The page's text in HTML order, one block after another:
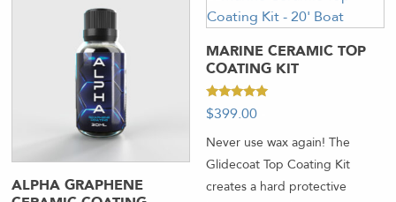
ALPHA GRAPHENE
MARINE CERAMIC TOP
COATING KIT
Rated
5.00
$399.00-
Never use wax again! The
Glidecoat Top Coating Kit
creates a hard protective